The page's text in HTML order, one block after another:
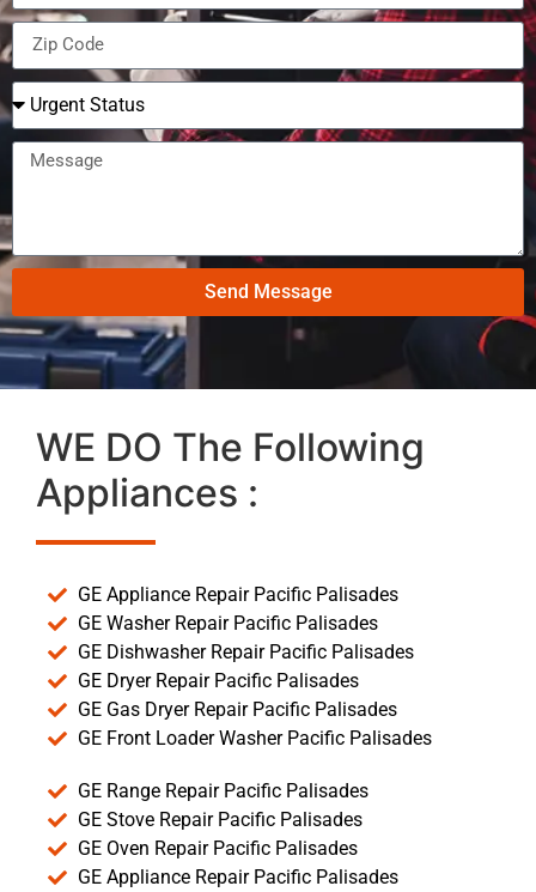
Send Message
WE DO The Following
Appliances :
GE Appliance Repair Pacific Palisades
GE Washer Repair Pacific Palisades
GE Dishwasher Repair Pacific Palisades
GE Dryer Repair Pacific Palisades
GE Gas Dryer Repair Pacific Palisades
GE Front Loader Washer Pacific Palisades
GE Range Repair Pacific Palisades
GE Stove Repair Pacific Palisades
GE Oven Repair Pacific Palisades
GE Appliance Repair Pacific Palisades